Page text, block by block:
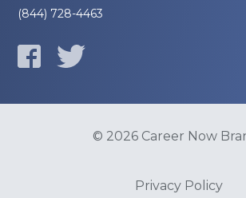
(844) 728-4463
© 2026 Career Now
Privacy Policy